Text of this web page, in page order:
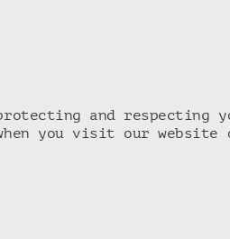
and respecting
you visit our website